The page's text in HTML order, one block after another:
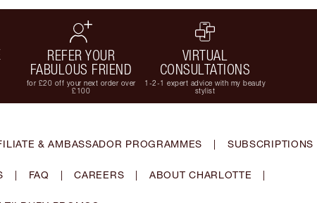
REFER YOUR
FABULOUS FRIEND
for £20 off your next order over
£100
VIRTUAL
CONSULTATIONS
1-2-1 expert advice with my beauty
stylist
& AMBASSADOR PROGRAMMES | SUBSCRIPTIONS
| FAQ | CAREERS | ABOUT CHARLOTTE |